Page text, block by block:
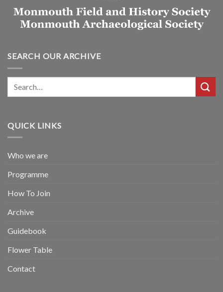
SEARCH OUR ARCHIVE
QUICK LINKS
Who we are
Programme
How To Join
Archive
Guidebook
Flower Table
Contact